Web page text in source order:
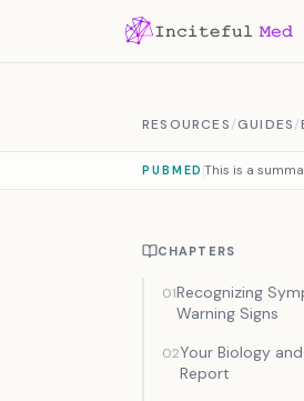
RESOURCES/GUIDES/
PUBMED This is a
CHAPTERS
01Recognizing
Warning Signs
02Your Biology
Report